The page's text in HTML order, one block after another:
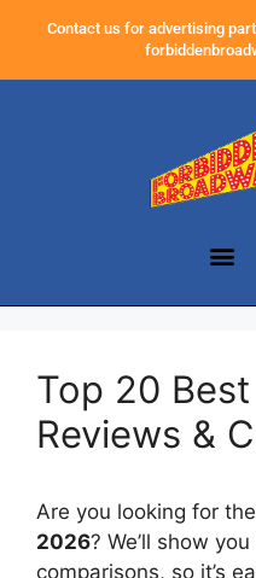
Contact us for advertising
Top 20
Reviews &
Are you looking for the
2026? We’ll show
comparisons, so it’s